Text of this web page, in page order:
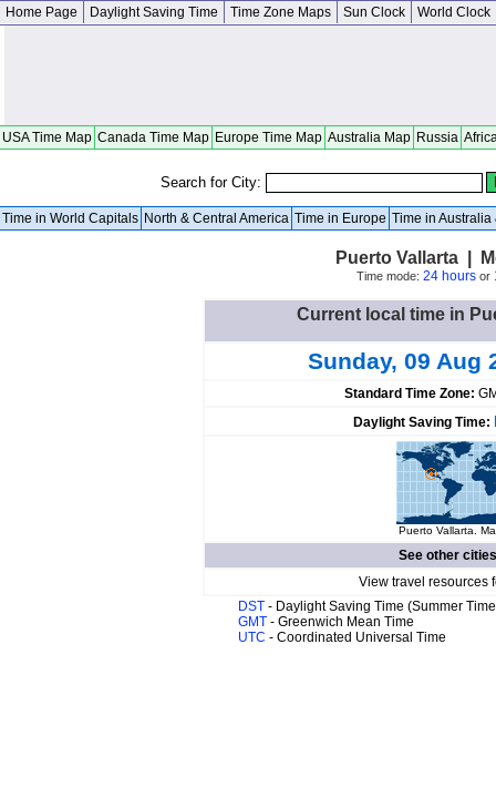
Home Page Daylight Saving Time Time Zone Maps Sun Clock World Clock
USA Time Map Canada Time Map Europe Time Map Australia Map Russia
Search for City:
Time in World Capitals North & Central America Time in Europe Time in Australia
Puerto Vallarta |
Time mode: 24 hoursor
Current local time in
Sunday, 09 Aug
Standard Time Zone:
Daylight Saving Time:
Puerto Vallarta.
See other
View travel resources
DST - Daylight Saving Time (Summer
GMT - Greenwich Mean Time
UTC - Coordinated Universal Time